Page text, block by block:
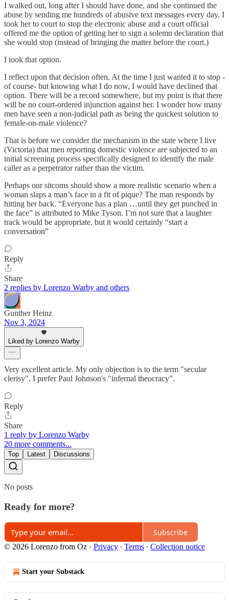
I walked out, long after I should have done, and she continued the
abuse by sending me hundreds of abusive text messages every day. I
took her to court to stop the electronic abuse and a court official
offered me the option of getting her to sign a solemn declaration that
she would stop (instead of bringing the matter before the court.)
I took that option.
I reflect upon that decision often. At the time I just wanted it to stop -
of course- but knowing what I do now, I would have declined that
option. There will be a record somewhere, but my point is that there
will be no court-ordered injunction against her. I wonder how many
men have seen a non-judicial path as being the quickest solution to
female-on-male violence?
That is before we consider the mechanism in the state where I live
(Victoria) that men reporting domestic violence are subjected to an
initial screening process specifically designed to identify the male
caller as a perpetrator rather than the victim.
Perhaps our sitcoms should show a more realistic scenario when a
woman slaps a man’s face in a fit of pique? The man responds by
hitting her back. “Everyone has a plan …until they get punched in
the face” is attributed to Mike Tyson. I’m not sure that a laughter
track would be appropriate, but it would certainly “start a
conversation”
Reply
Share
2 replies by Lorenzo Warby and others
Gunther Heinz
Nov 3, 2024
Liked by Lorenzo Warby
Very excellent article. My only objection is to the term "secular
clerisy". I prefer Paul Johnson's "infernal theocracy".
Reply
Share
1 reply by Lorenzo Warby
20 more comments...
Top Latest Discussions
No posts
Ready for more?
Subscribe
© 2026 Lorenzo from Oz · Privacy ∙ Terms ∙ Collection notice
Start your Substack